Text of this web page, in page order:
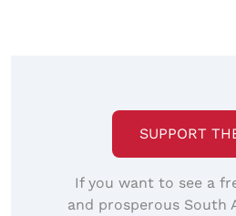
SUPPORT
If you want to see a
and prosperous South